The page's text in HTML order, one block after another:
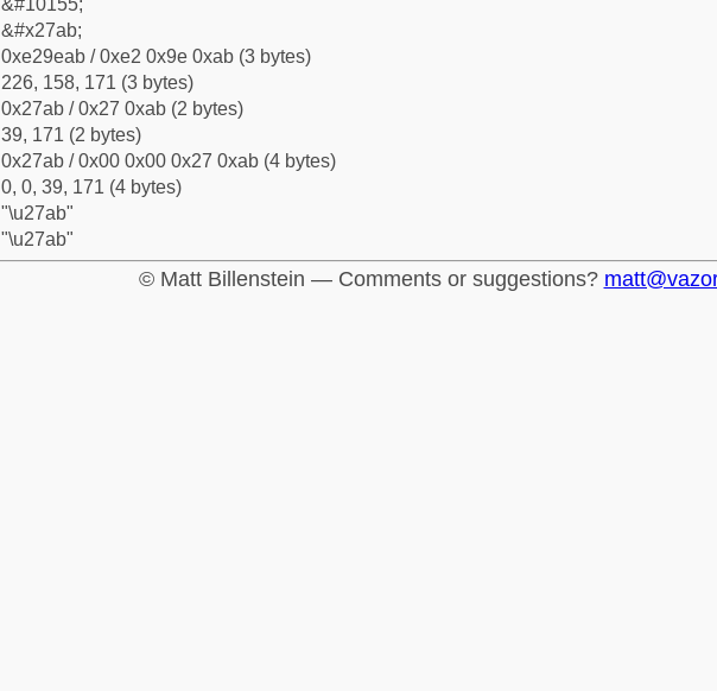
&#10155;
&#x27ab;
0xe29eab / 0xe2 0x9e 0xab (3 bytes)
226, 158, 171 (3 bytes)
0x27ab / 0x27 0xab (2 bytes)
39, 171 (2 bytes)
0x27ab / 0x00 0x00 0x27 0xab (4 bytes)
0, 0, 39, 171 (4 bytes)
"\u27ab"
"\u27ab"
© Matt Billenstein — Comments or suggestions?